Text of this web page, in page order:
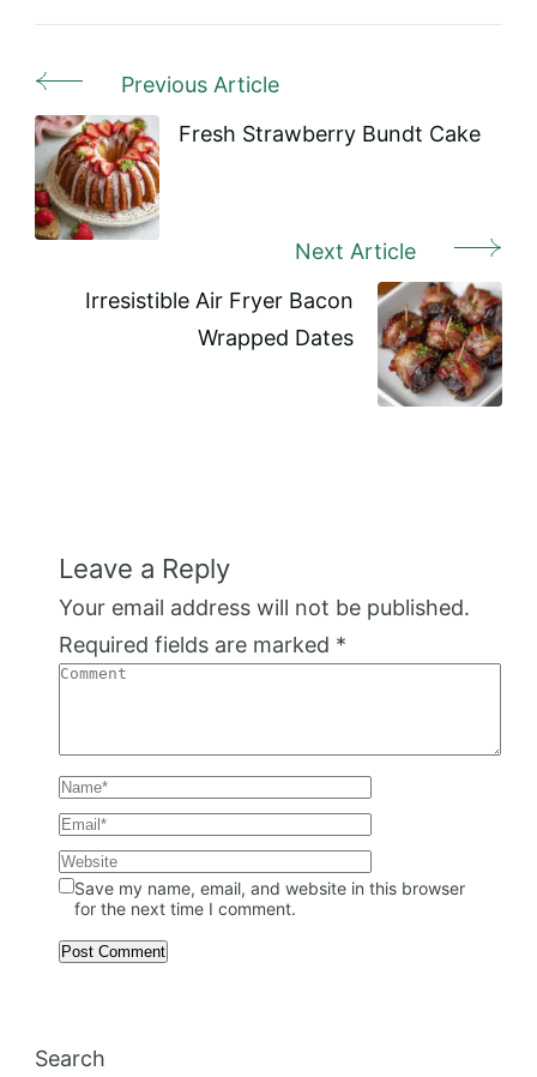
Post
Navigation
Previous Article
Fresh Strawberry Bundt Cake
Next Article
Irresistible Air Fryer Bacon
Wrapped Dates
Leave a Reply
Your email address will not be published.
Required fields are marked *
Save my name, email, and website in this browser
for the next time I comment.
Search